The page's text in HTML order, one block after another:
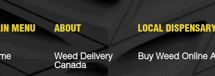
MENU ABOUT
Weed Delivery
Canada
LOCAL DISPENSARY
Buy Weed Online